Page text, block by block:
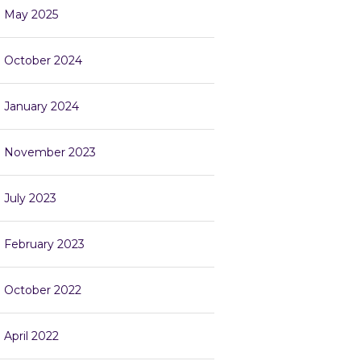
May 2025
October 2024
January 2024
November 2023
July 2023
February 2023
October 2022
April 2022